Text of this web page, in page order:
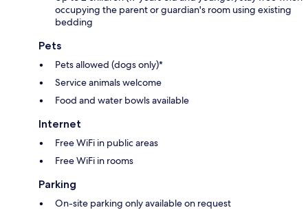
occupying the parent or guardian's room using existing
bedding
Pets
Pets allowed (dogs only)*
Service animals welcome
Food and water bowls available
Internet
Free WiFi in public areas
Free WiFi in rooms
Parking
On-site parking only available on request